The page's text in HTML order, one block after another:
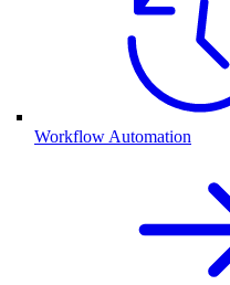
Workflow Automation